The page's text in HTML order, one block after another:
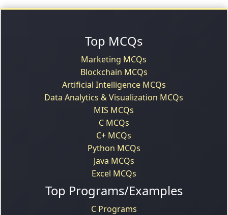
Top MCQs
Marketing MCQs
Blockchain MCQs
Artificial Intelligence MCQs
Data Analytics & Visualization MCQs
MIS MCQs
C MCQs
C+ MCQs
Python MCQs
Java MCQs
Excel MCQs
Top Programs/Examples
C Programs